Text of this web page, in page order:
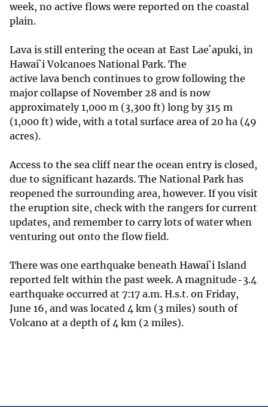
week, no active flows were reported on the coastal
plain.
Lava is still entering the ocean at East Lae`apuki, in
Hawai`i Volcanoes National Park. The
active lava bench continues to grow following the
major collapse of November 28 and is now
approximately 1,000 m (3,300 ft) long by 315 m
(1,000 ft) wide, with a total surface area of 20 ha (49
acres).
Access to the sea cliff near the ocean entry is closed,
due to significant hazards. The National Park has
reopened the surrounding area, however. If you visit
the eruption site, check with the rangers for current
updates, and remember to carry lots of water when
venturing out onto the flow field.
There was one earthquake beneath Hawai`i Island
reported felt within the past week. A magnitude-3.4
earthquake occurred at 7:17 a.m. H.s.t. on Friday,
June 16, and was located 4 km (3 miles) south of
Volcano at a depth of 4 km (2 miles).